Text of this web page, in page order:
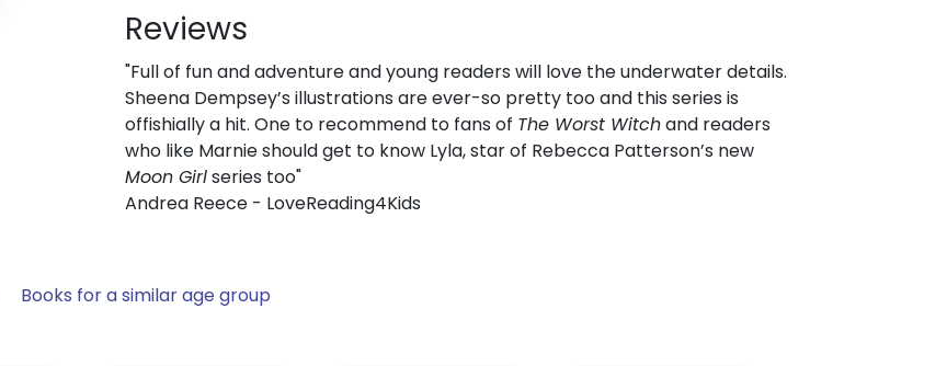
Reviews
"Full of fun and adventure and young readers will love the underwater details.
Sheena Dempsey’s illustrations are ever-so pretty too and this series is
offishially a hit. One to recommend to fans of The Worst Witchand readers
who like Marnie should get to know Lyla, star of Rebecca Patterson’s new
Moon Girlseries too"
Andrea Reece - LoveReading4Kids
Books for a similar age group